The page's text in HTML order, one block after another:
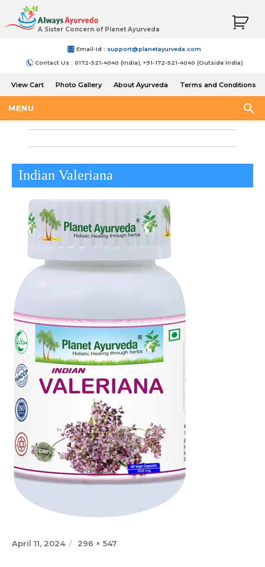
A Sister Concern of Planet Ayurveda
Email-Id : support@planetayurveda.com
Contact Us : 0172-521-4040 (India), +91-172-521-4040 (Outside India)
View Cart Photo Gallery About Ayurveda
Terms and Conditions
MENU
Indian Valeriana
Posted
April 11, 2024
Full
296 × 547